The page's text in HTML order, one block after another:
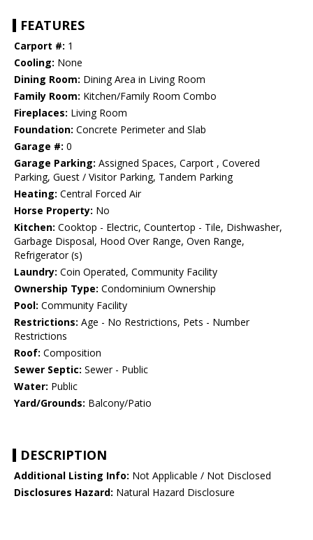
FEATURES
Carport #: 1
Cooling: None
Dining Room: Dining Area in Living Room
Family Room: Kitchen/Family Room Combo
Fireplaces: Living Room
Foundation: Concrete Perimeter and Slab
Garage #: 0
Garage Parking: Assigned Spaces, Carport , Covered
Parking, Guest / Visitor Parking, Tandem Parking
Heating: Central Forced Air
Horse Property: No
Kitchen: Cooktop - Electric, Countertop - Tile, Dishwasher,
Garbage Disposal, Hood Over Range, Oven Range,
Refrigerator (s)
Laundry: Coin Operated, Community Facility
Ownership Type: Condominium Ownership
Pool: Community Facility
Restrictions: Age - No Restrictions, Pets - Number
Restrictions
Roof: Composition
Sewer Septic: Sewer - Public
Water: Public
Yard/Grounds: Balcony/Patio
DESCRIPTION
Additional Listing Info: Not Applicable / Not Disclosed
Disclosures Hazard: Natural Hazard Disclosure